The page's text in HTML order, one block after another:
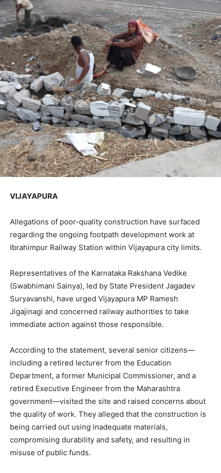
VIJAYAPURA
Allegations of poor-quality construction have surfaced
regarding the ongoing footpath development work at
Ibrahimpur Railway Station within Vijayapura city limits.
Representatives of the Karnataka Rakshana Vedike
(Swabhimani Sainya), led by State President Jagadev
Suryavanshi, have urged Vijayapura MP Ramesh
Jigajinagi and concerned railway authorities to take
immediate action against those responsible.
According to the statement, several senior citizens—
including a retired lecturer from the Education
Department, a former Municipal Commissioner, and a
retired Executive Engineer from the Maharashtra
government—visited the site and raised concerns about
the quality of work. They alleged that the construction is
being carried out using inadequate materials,
compromising durability and safety, and resulting in
misuse of public funds.